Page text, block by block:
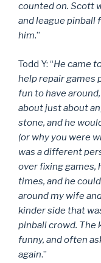
counted on. Scott
and league pinball
him.”
Todd Y: “He came
help repair games
fun to have
about just about
stone, and he
(or why you were
was a different
over fixing games,
times, and he
around my wife
kinder side that
pinball crowd. The
funny, and often
again.”